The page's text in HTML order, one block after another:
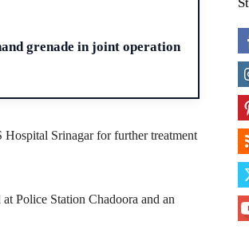
grenade in joint operation
Srinagar for further treatment
Police Station Chadoora and an